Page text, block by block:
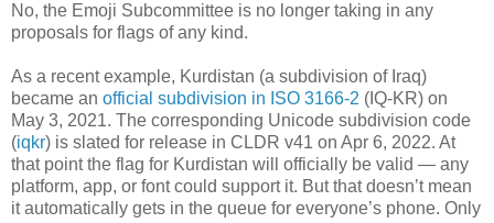
No, the Emoji Subcommittee is no longer taking in any
proposals for flags of any kind.
As a recent example, Kurdistan (a subdivision of Iraq)
became an official subdivision in ISO 3166-2 (IQ-KR) on
May 3, 2021. The corresponding Unicode subdivision code
(iqkr) is slated for release in CLDR v41 on Apr 6, 2022. At
that point the flag for Kurdistan will officially be valid — any
platform, app, or font could support it. But that doesn’t mean
it automatically gets in the queue for everyone’s phone. Only